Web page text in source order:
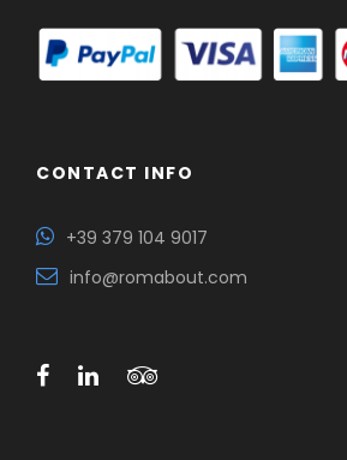
CONTACT INFO
+39 379 104 9017
info@romabout.com